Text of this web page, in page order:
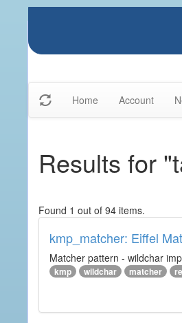
Home Account
Results for
Found 1 out of 94 items.
kmp_matcher: Eiffel
Matcher pattern - wildchar
kmp wildchar matcher